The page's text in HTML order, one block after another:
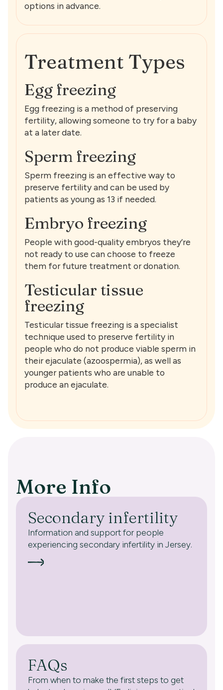
options in advance.
Treatment Types
Egg freezing
Egg freezing is a method of preserving
fertility, allowing someone to try for a baby
at a later date.
Sperm freezing
Sperm freezing is an effective way to
preserve fertility and can be used by
patients as young as 13 if needed.
Embryo freezing
People with good-quality embryos they’re
not ready to use can choose to freeze
them for future treatment or donation.
Testicular tissue
freezing
Testicular tissue freezing is a specialist
technique used to preserve fertility in
people who do not produce viable sperm in
their ejaculate (azoospermia), as well as
younger patients who are unable to
produce an ejaculate.
More Info
Secondary infertility
Information and support for people
experiencing secondary infertility in Jersey.
FAQs
From when to make the first steps to get